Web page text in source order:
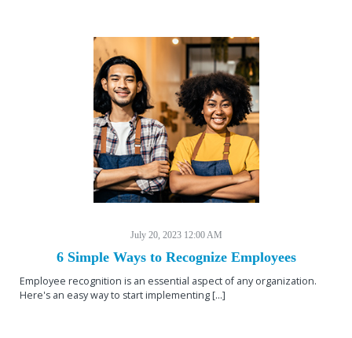
July 20, 2023 12:00 AM
6 Simple Ways to Recognize Employees
Employee recognition is an essential aspect of any organization.
Here's an easy way to start implementing [...]